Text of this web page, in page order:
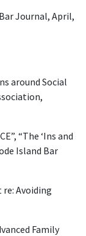
Journal, April,
around Social
“The ‘Ins and
Island Bar
re: Avoiding
Family